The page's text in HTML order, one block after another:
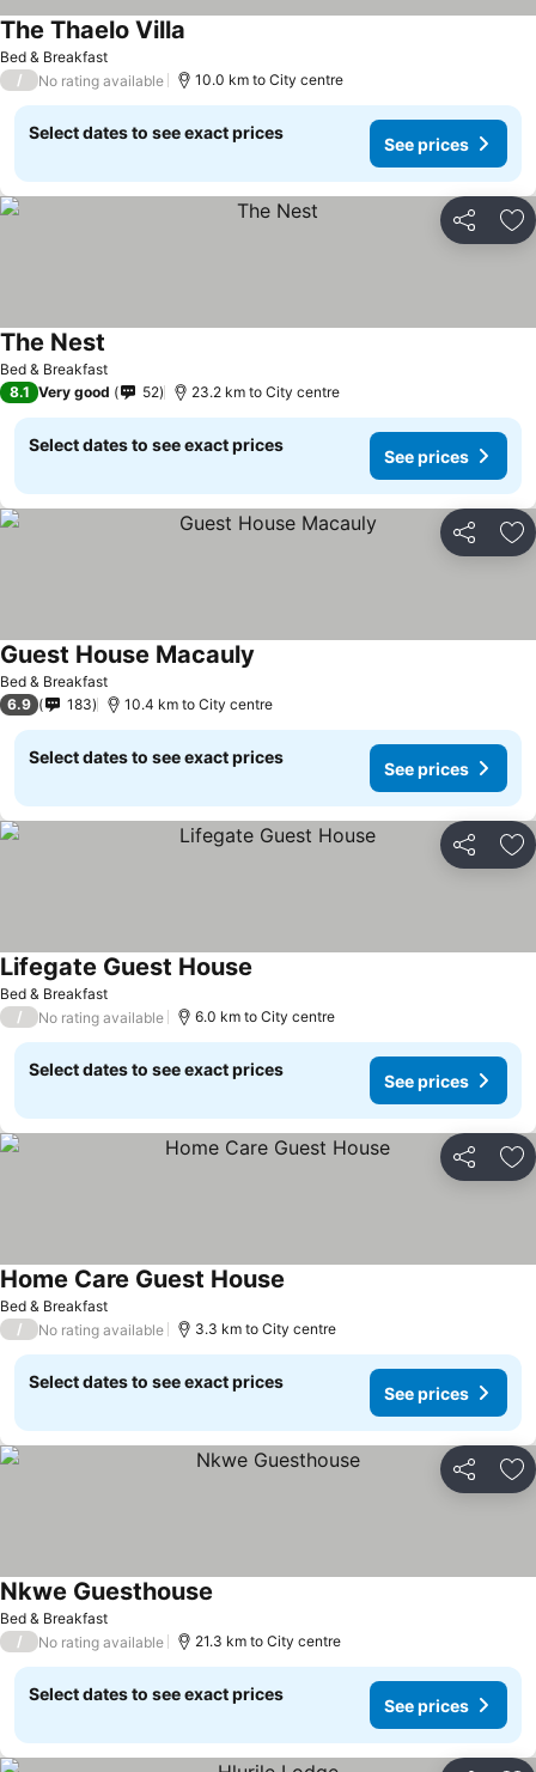
Bed & Breakfast
The Thaelo Villa
/ No rating available 10.0 km to City centre
Select dates to see exact prices
See prices
Share
Bed & Breakfast
The Nest
8.1 Very good 52 23.2 km to City centre
Select dates to see exact prices
See prices
Share
Bed & Breakfast
Guest House Macauly
6.9 183 10.4 km to City centre
Select dates to see exact prices
See prices
Share
Bed & Breakfast
Lifegate Guest House
/ No rating available 6.0 km to City centre
Select dates to see exact prices
See prices
Share
Bed & Breakfast
Home Care Guest House
/ No rating available 3.3 km to City centre
Select dates to see exact prices
See prices
Share
Bed & Breakfast
Nkwe Guesthouse
/ No rating available 21.3 km to City centre
Select dates to see exact prices
See prices